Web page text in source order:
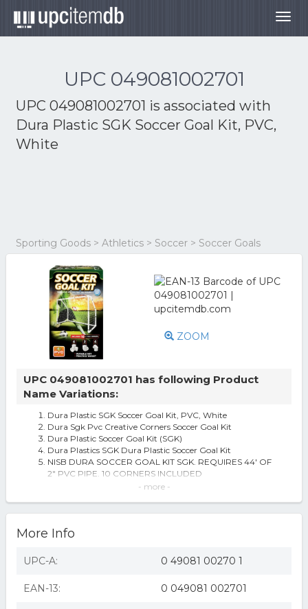
UPC 049081002701
UPC 049081002701 is associated with
Dura Plastic SGK Soccer Goal Kit, PVC,
White
Sporting Goods > Athletics > Soccer > Soccer Goals
ZOOM
UPC 049081002701 has following Product
Name Variations:
Dura Plastic SGK Soccer Goal Kit, PVC, White
Dura Sgk Pvc Creative Corners Soccer Goal Kit
Dura Plastic Soccer Goal Kit (SGK)
Dura Plastics SGK Dura Plastic Soccer Goal Kit
NISB DURA SOCCER GOAL KIT SGK. REQUIRES 44' OF
2" PVC PIPE. 10 CORNERS INCLUDED
Dura PVC Creative Corners Soccer Goal Kit
- more -
More Info
UPC-A: 0 49081 00270 1
EAN-13: 0 049081 002701